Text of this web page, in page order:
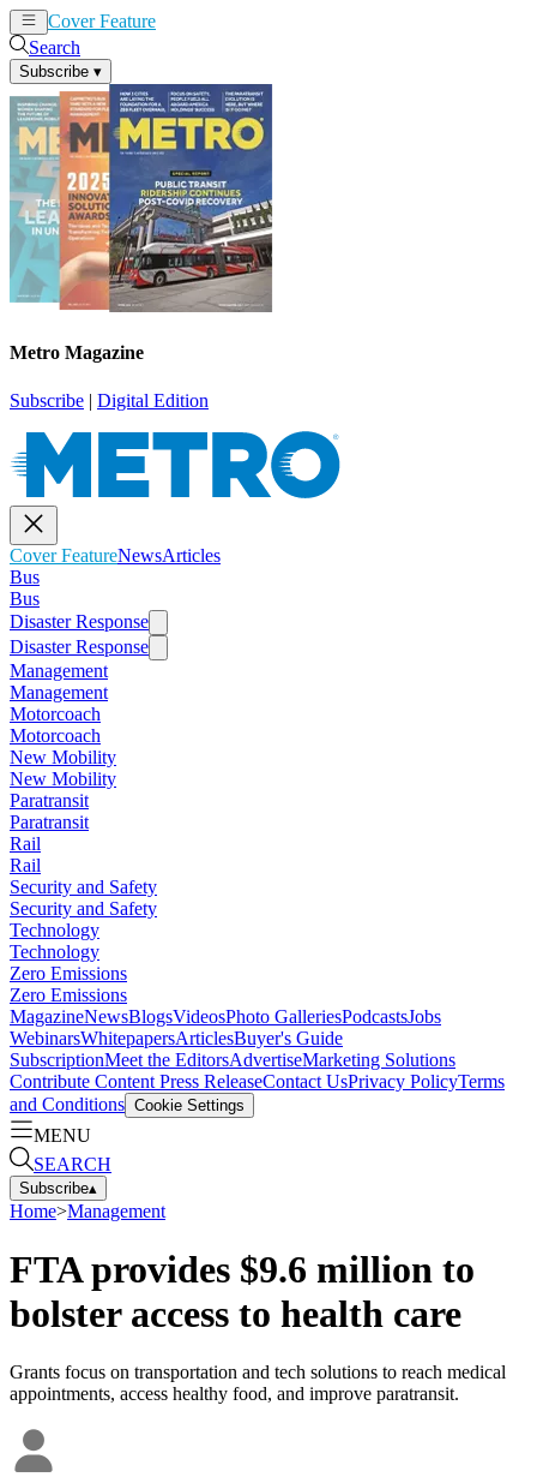
Cover Feature
Search
Subscribe ▾
Metro Magazine
Subscribe | Digital Edition
Cover FeatureNewsArticles
Bus
Bus
Disaster Response
Disaster Response
Management
Management
Motorcoach
Motorcoach
New Mobility
New Mobility
Paratransit
Paratransit
Rail
Rail
Security and Safety
Security and Safety
Technology
Technology
Zero Emissions
Zero Emissions
MagazineNewsBlogsVideosPhoto GalleriesPodcastsJobs
WebinarsWhitepapersArticlesBuyer's Guide
SubscriptionMeet the EditorsAdvertiseMarketing Solutions
Contribute Content Press ReleaseContact UsPrivacy PolicyTerms
and Conditions Cookie Settings
MENU
SEARCH
Subscribe▴
Home>Management
FTA provides $9.6 million to
bolster access to health care
Grants focus on transportation and tech solutions to reach medical
appointments, access healthy food, and improve paratransit.